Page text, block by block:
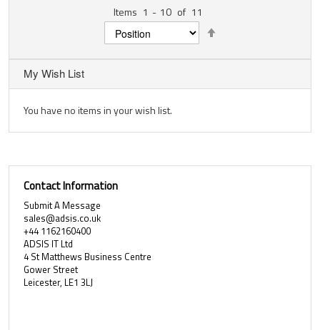
Items 1 - 10 of 11
My Wish List
You have no items in your wish list.
Contact Information
Submit A Message
sales@adsis.co.uk
+44 1162160400
ADSIS IT Ltd
4 St Matthews Business Centre
Gower Street
Leicester, LE1 3LJ